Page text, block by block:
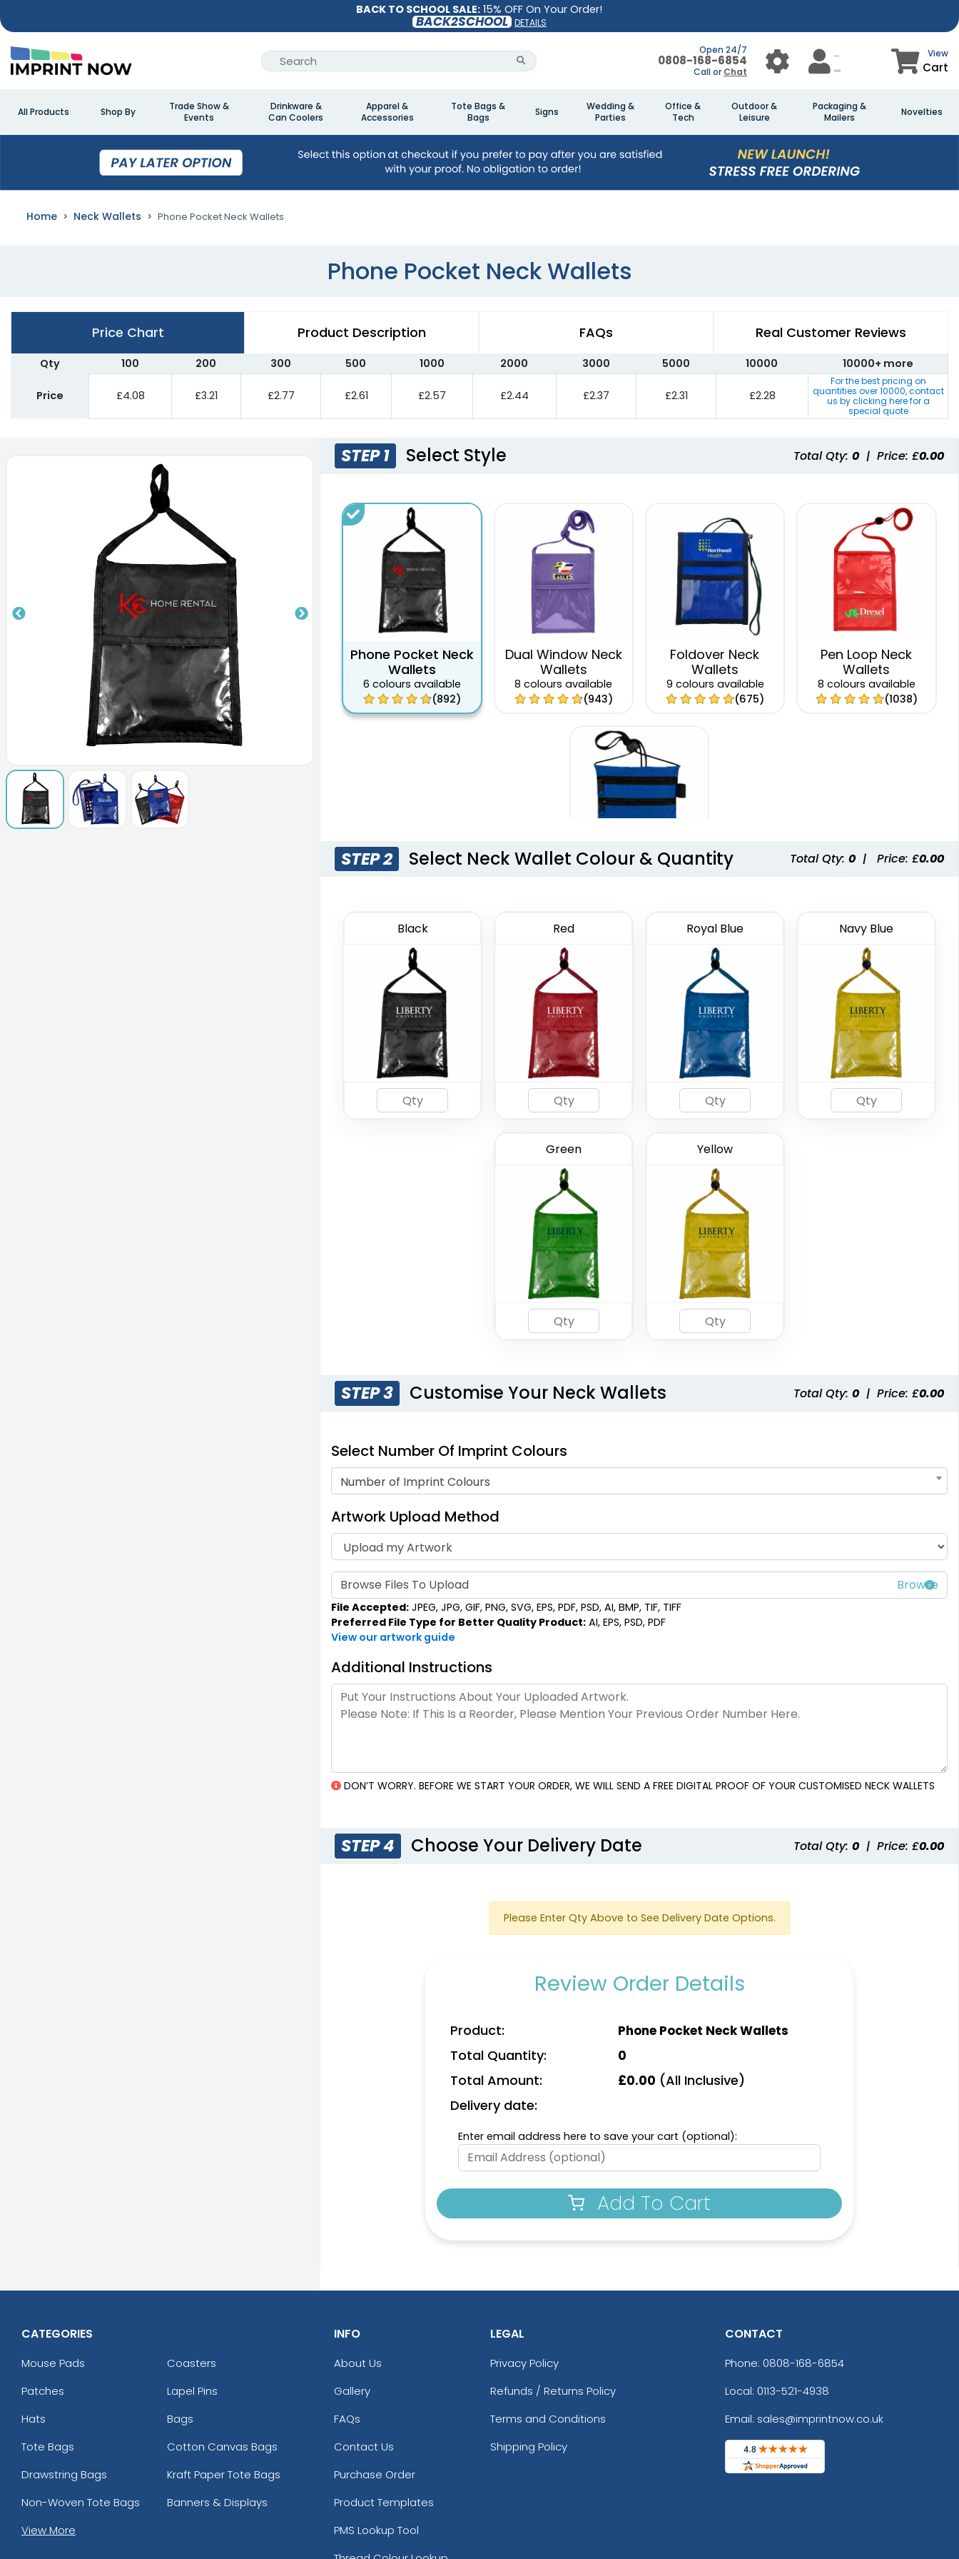
BACK TO SCHOOL SALE: 15% OFF On Your Order!
BACK2SCHOOL DETAILS
Open 24/7
0808-168-6854
Call or Chat
View
Cart
All Products Shop By
Trade Show &
Events
Drinkware &
Can Coolers
Apparel &
Accessories
Tote Bags &
Bags
Signs
Wedding &
Parties
Office &
Tech
Outdoor &
Leisure
Packaging &
Mailers
Novelties
Home Neck Wallets Phone Pocket Neck Wallets
Phone Pocket Neck Wallets
Price Chart Product Description FAQs Real Customer Reviews
Qty 100 200 300 500 1000 2000 3000 5000 10000 10000+ more
Price £4.08 £3.21 £2.77 £2.61 £2.57 £2.44 £2.37 £2.31 £2.28
For the best pricing on
quantities over10000, contact
us by clicking here for a
special quote
STEP 1 Select Style Total Qty: 0 | Price: £0.00
Phone Pocket Neck
Wallets
6 colours available
(892)
Dual Window Neck
Wallets
8 colours available
(943)
Foldover Neck
Wallets
9 colours available
(675)
Pen Loop Neck
Wallets
8 colours available
(1038)
(1276)
STEP 2 Select Neck Wallet Colour & Quantity Total Qty: 0 | Price: £0.00
Black Red Royal Blue Navy Blue
Green Yellow
STEP 3 Customise Your Neck Wallets Total Qty: 0 | Price: £0.00
Select Number Of Imprint Colours
Number of Imprint Colours
Artwork Upload Method
Browse Files To Upload
File Accepted: JPEG, JPG, GIF, PNG, SVG, EPS, PDF, PSD, AI, BMP, TIF, TIFF
Preferred File Type for Better Quality Product: AI, EPS, PSD, PDF
View our artwork guide
Additional Instructions
DON’T WORRY. BEFORE WE START YOUR ORDER, WE WILL SEND A FREE DIGITAL PROOF OF YOUR CUSTOMISED NECK WALLETS
STEP 4 Choose Your Delivery Date Total Qty: 0 | Price: £0.00
Please Enter Qty Above to See Delivery Date Options.
Review Order Details
Product: Phone Pocket Neck Wallets
Total Quantity: 0
Total Amount: £0.00 (All Inclusive)
Delivery date:
Enter email address here to save your cart (optional):
Add To Cart
CATEGORIES
Mouse Pads
Coasters
Patches
Lapel Pins
Hats
Bags
Tote Bags
Cotton Canvas Bags
Drawstring Bags
Kraft Paper Tote Bags
Non-Woven Tote Bags
Banners & Displays
View More
INFO
About Us
Gallery
FAQs
Contact Us
Purchase Order
Product Templates
PMS Lookup Tool
LEGAL
Privacy Policy
Refunds / Returns Policy
Terms and Conditions
Shipping Policy
CONTACT
Phone: 0808-168-6854
Local: 0113-521-4938
Email: sales@imprintnow.co.uk